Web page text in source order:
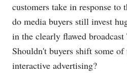
customers take in response to
do media buyers still invest
in the clearly flawed
Shouldn't buyers shift some
interactive advertising?